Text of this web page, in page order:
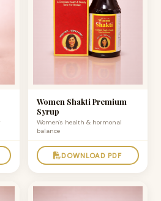
Women Shakti Premium
Syrup
Women's health & hormonal
balance
DOWNLOAD PDF